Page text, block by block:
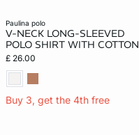
paulina polo
V-NECK LONG-SLEEVED
POLO SHIRT WITH COTTON
£ 26.00
Buy 3, get the 4th free